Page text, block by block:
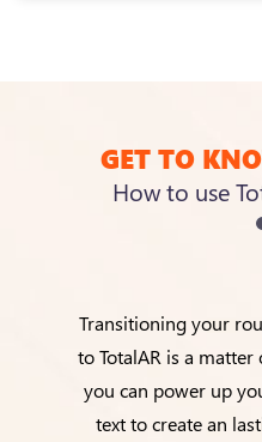
GET TO
How to use
Transitioning your
to TotalAR is a
you can power up
text to create an